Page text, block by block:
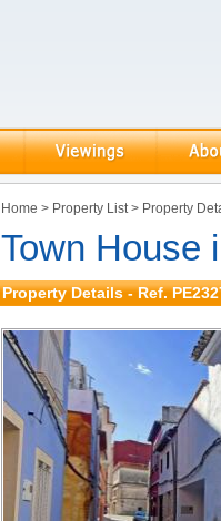
Home > Property List> Property
Town House
Property Details - Ref.